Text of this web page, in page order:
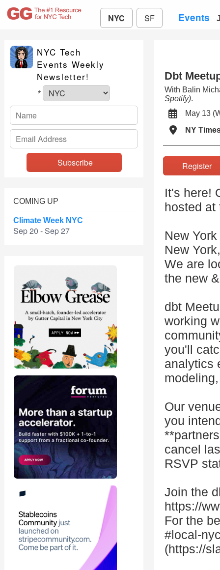
NYC SF Events
NYC Tech
Events Weekly
Newsletter!
*
COMING UP
Climate Week NYC
Sep 20 - Sep 27
Dbt
With Balin
Spotify).
May 13
NY
It's here!
hosted at
New
New
We are
the new
dbt
working
you'll
analytics
Our
you
cancel
RSVP
Join the
https://
For the
#local-
(https://